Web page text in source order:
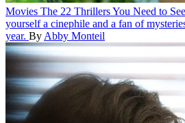
Movies The 22 Thrillers You Need to
yourself a cinephile and a fan of
year. ByAbby Monteil